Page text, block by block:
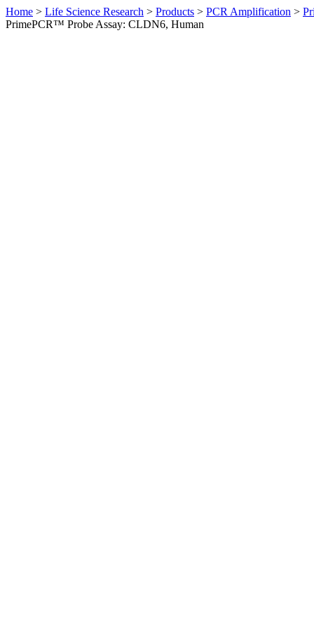
Home > Life Science Research > Products > PCR Amplification >
PrimePCR™ Probe Assay: CLDN6, Human